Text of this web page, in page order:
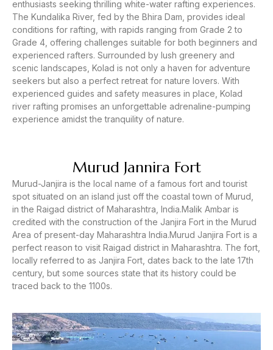
enthusiasts seeking thrilling white-water rafting experiences.
The Kundalika River, fed by the Bhira Dam, provides ideal
conditions for rafting, with rapids ranging from Grade 2 to
Grade 4, offering challenges suitable for both beginners and
experienced rafters. Surrounded by lush greenery and
scenic landscapes, Kolad is not only a haven for adventure
seekers but also a perfect retreat for nature lovers. With
experienced guides and safety measures in place, Kolad
river rafting promises an unforgettable adrenaline-pumping
experience amidst the tranquility of nature.
Murud Jannira Fort
Murud-Janjira is the local name of a famous fort and tourist
spot situated on an island just off the coastal town of Murud,
in the Raigad district of Maharashtra, India.Malik Ambar is
credited with the construction of the Janjira Fort in the Murud
Area of present-day Maharashtra India.Murud Janjira Fort is a
perfect reason to visit Raigad district in Maharashtra. The fort,
locally referred to as Janjira Fort, dates back to the late 17th
century, but some sources state that its history could be
traced back to the 1100s.